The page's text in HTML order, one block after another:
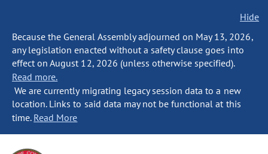
Hide
Because the General Assembly adjourned on May 13, 2026,
any legislation enacted without a safety clause goes into
effect on August 12, 2026 (unless otherwise specified).
Read more.
We are currently migrating legacy session data to a new
location. Links to said data may not be functional at this
time. Read More